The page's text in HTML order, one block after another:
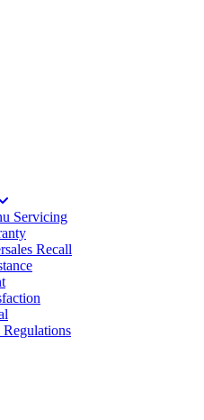
Servicing
Recall